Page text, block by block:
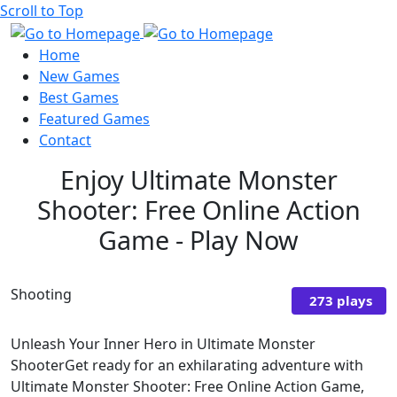
Scroll to Top
Home
New Games
Best Games
Featured Games
Contact
Enjoy Ultimate Monster
Shooter: Free Online Action
Game - Play Now
Shooting 273 plays
Unleash Your Inner Hero in Ultimate Monster
ShooterGet ready for an exhilarating adventure with
Ultimate Monster Shooter: Free Online Action Game,